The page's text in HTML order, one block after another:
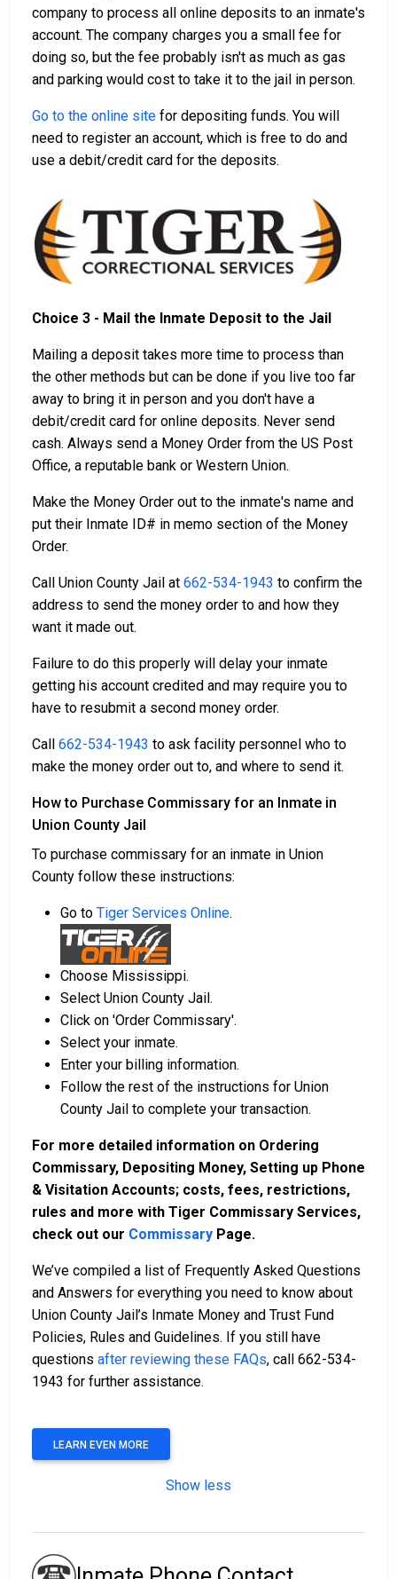
company to process all online deposits to an inmate's
account. The company charges you a small fee for
doing so, but the fee probably isn't as much as gas
and parking would cost to take it to the jail in person.
Go to the online site for depositing funds. You will
need to register an account, which is free to do and
use a debit/credit card for the deposits.
Choice 3 - Mail the Inmate Deposit to the Jail
Mailing a deposit takes more time to process than
the other methods but can be done if you live too far
away to bring it in person and you don't have a
debit/credit card for online deposits. Never send
cash. Always send a Money Order from the US Post
Office, a reputable bank or Western Union.
Make the Money Order out to the inmate's name and
put their Inmate ID# in memo section of the Money
Order.
Call Union County Jail at 662-534-1943 to confirm the
address to send the money order to and how they
want it made out.
Failure to do this properly will delay your inmate
getting his account credited and may require you to
have to resubmit a second money order.
Call 662-534-1943 to ask facility personnel who to
make the money order out to, and where to send it.
How to Purchase Commissary for an Inmate in
Union County Jail
To purchase commissary for an inmate in Union
County follow these instructions:
Go to Tiger Services Online.
Choose Mississippi.
Select Union County Jail.
Click on 'Order Commissary'.
Select your inmate.
Enter your billing information.
Follow the rest of the instructions for Union
County Jail to complete your transaction.
For more detailed information on Ordering
Commissary, Depositing Money, Setting up Phone
& Visitation Accounts; costs, fees, restrictions,
rules and more with Tiger Commissary Services,
check out our Commissary Page.
We’ve compiled a list of Frequently Asked Questions
and Answers for everything you need to know about
Union County Jail’s Inmate Money and Trust Fund
Policies, Rules and Guidelines. If you still have
questions after reviewing these FAQs, call 662-534-
1943 for further assistance.
LEARN EVEN MORE
Show less